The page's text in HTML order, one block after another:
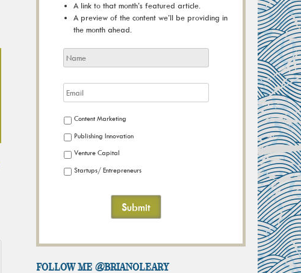
A link to that month’s featured article.
A preview of the content we’ll be providing in
the month ahead.
Content Marketing
Publishing Innovation
Venture Capital
Startups/ Entrepreneurs
FOLLOW ME @brianoleary